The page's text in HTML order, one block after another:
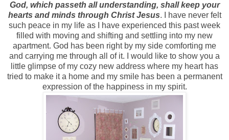
God, which passeth all understanding, shall keep your
hearts and minds through Christ Jesus. I have never felt
such peace in my life as I have experienced this past week
filled with moving and shifting and settling into my new
apartment. God has been right by my side comforting me
and carrying me through all of it. I would like to show you a
little glimpse of my cozy new address where my heart has
tried to make it a home and my smile has been a permanent
expression of the happiness in my spirit.